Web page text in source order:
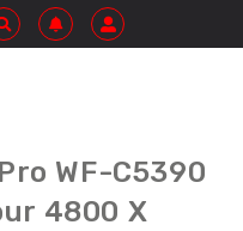
WF-C5390
4800 X